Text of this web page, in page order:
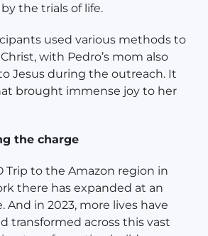
the trials of life.
used various methods to
with Pedro’s mom also
Jesus during the outreach. It
brought immense joy to her
the charge
Trip to the Amazon region in
there has expanded at an
And in 2023, more lives have
transformed across this vast